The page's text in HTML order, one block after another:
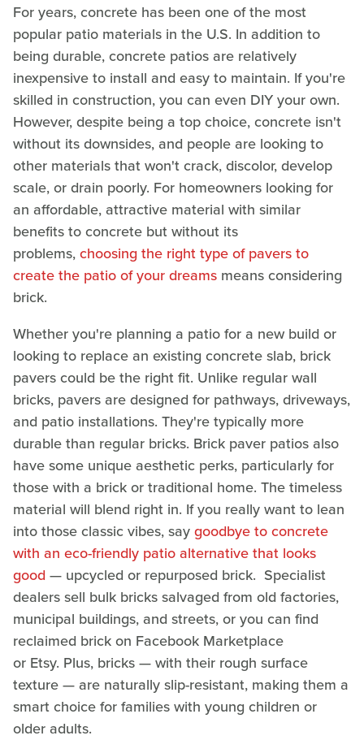
For years, concrete has been one of the most
popular patio materials in the U.S. In addition to
being durable, concrete patios are relatively
inexpensive to install and easy to maintain. If you're
skilled in construction, you can even DIY your own.
However, despite being a top choice, concrete isn't
without its downsides, and people are looking to
other materials that won't crack, discolor, develop
scale, or drain poorly. For homeowners looking for
an affordable, attractive material with similar
benefits to concrete but without its
problems,choosing the right type of pavers to
create the patio of your dreams means considering
brick.
Whether you're planning a patio for a new build or
looking to replace an existing concrete slab, brick
pavers could be the right fit. Unlike regular wall
bricks, pavers are designed for pathways, driveways,
and patio installations. They're typically more
durable than regular bricks. Brick paver patios also
have some unique aesthetic perks, particularly for
those with a brick or traditional home. The timeless
material will blend right in. If you really want to lean
into those classic vibes, saygoodbye to concrete
with an eco-friendly patio alternative that looks
good — upcycled or repurposed brick. Specialist
dealers sell bulk bricks salvaged from old factories,
municipal buildings, and streets, or you can find
reclaimed brick on Facebook Marketplace
or Etsy. Plus, bricks — with their rough surface
texture — are naturally slip-resistant, making them a
smart choice for families with young children or
older adults.